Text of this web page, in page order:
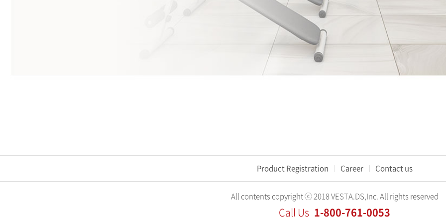
Product Registration Career Contact us
All contents copyright ⓒ 2018 VESTA.DS,Inc. All rights reserved
Call Us 1-800-761-0053